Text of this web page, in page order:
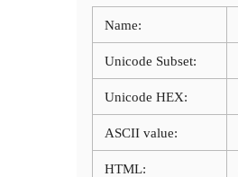
Name:
Unicode Subset:
Unicode HEX:
ASCII value:
HTML: